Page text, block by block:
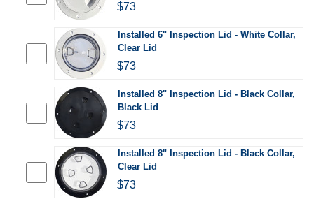
$73
Installed 6" Inspection Lid - White Collar,
Clear Lid
$73
Installed 8" Inspection Lid - Black Collar,
Black Lid
$73
Installed 8" Inspection Lid - Black Collar,
Clear Lid
$73